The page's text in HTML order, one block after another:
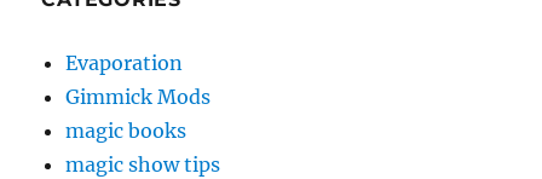
Evaporation
Gimmick Mods
magic books
magic show tips